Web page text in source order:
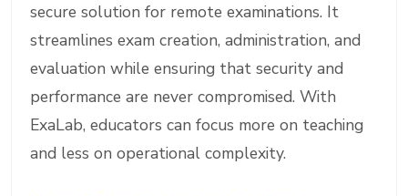
secure solution for remote examinations. It
streamlines exam creation, administration, and
evaluation while ensuring that security and
performance are never compromised. With
ExaLab, educators can focus more on teaching
and less on operational complexity.